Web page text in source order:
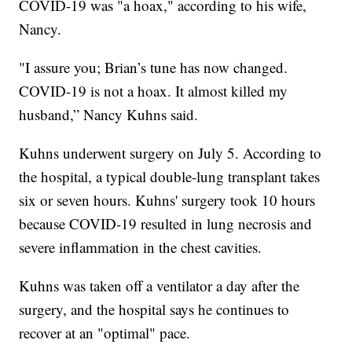
COVID-19 was "a hoax," according to his wife,
Nancy.
"I assure you; Brian’s tune has now changed.
COVID-19 is not a hoax. It almost killed my
husband,” Nancy Kuhns said.
Kuhns underwent surgery on July 5. According to
the hospital, a typical double-lung transplant takes
six or seven hours. Kuhns' surgery took 10 hours
because COVID-19 resulted in lung necrosis and
severe inflammation in the chest cavities.
Kuhns was taken off a ventilator a day after the
surgery, and the hospital says he continues to
recover at an "optimal" pace.